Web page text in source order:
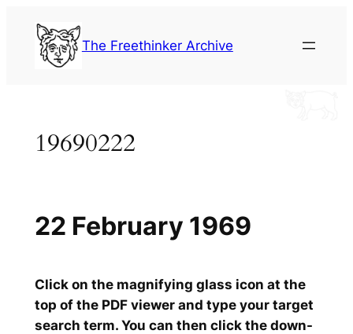
content
The Freethinker Archive
19690222
Click on the magnifying glass icon at the
top of the PDF viewer and type your target
search term. You can then click the down-
22 February 1969